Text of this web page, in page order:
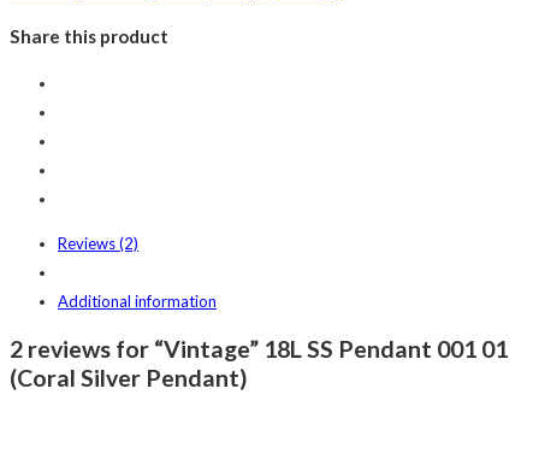
Share this product
Reviews (2)
Additional information
2 reviews for “Vintage” 18L SS Pendant 001 01
(Coral Silver Pendant)